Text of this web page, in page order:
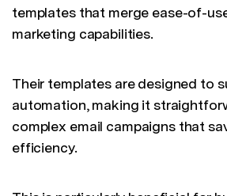
templates that merge ease-of-
marketing capabilities.
Their templates are designed to
automation, making it
complex email campaigns that
efficiency.